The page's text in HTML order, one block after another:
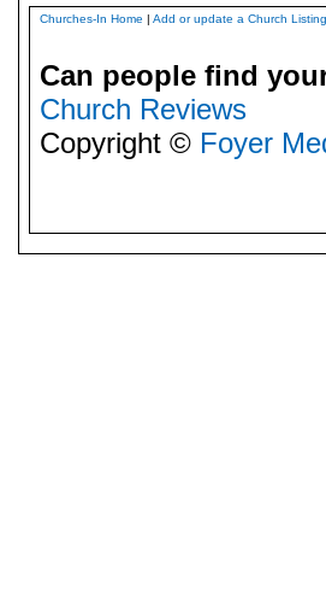
Churches-In Home | Add or update a Church Listing
Can people find
Church Reviews
Copyright © Foyer